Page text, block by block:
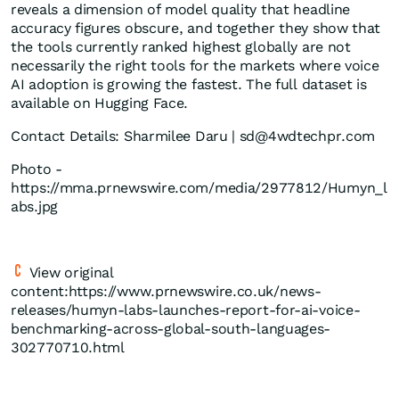
reveals a dimension of model quality that headline
accuracy figures obscure, and together they show that
the tools currently ranked highest globally are not
necessarily the right tools for the markets where voice
AI adoption is growing the fastest. The full dataset is
available on Hugging Face.
Contact Details: Sharmilee Daru | sd@4wdtechpr.com
Photo -
https://mma.prnewswire.com/media/2977812/Humyn_l
abs.jpg
View original
content:https://www.prnewswire.co.uk/news-
releases/humyn-labs-launches-report-for-ai-voice-
benchmarking-across-global-south-languages-
302770710.html